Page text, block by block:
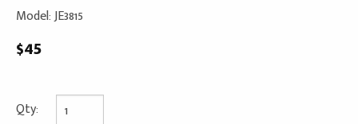
Model: JE3815
$45
Qty: